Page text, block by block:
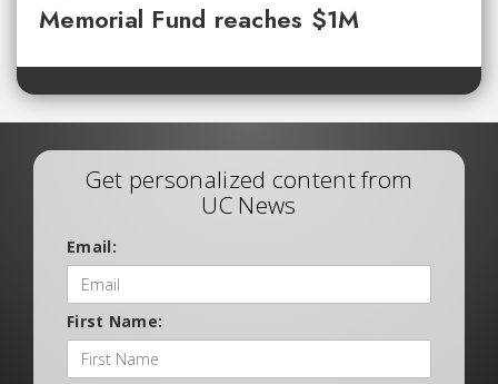
Memorial Fund reaches $1M
Get personalized content from
UC News
Email:
First Name: